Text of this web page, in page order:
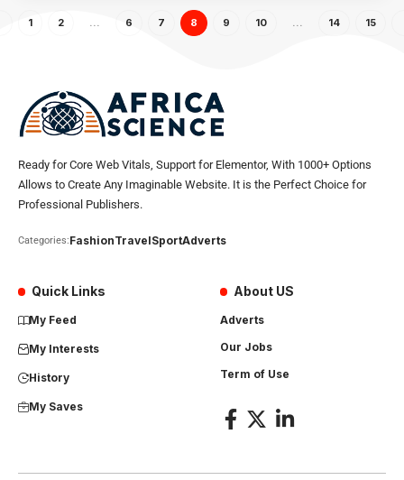
1 2 … 6 7 8 9 10 … 14 15
Ready for Core Web Vitals, Support for Elementor, With 1000+ Options
Allows to Create Any Imaginable Website. It is the Perfect Choice for
Professional Publishers.
Categories:FashionTravelSportAdverts
Quick Links
My Feed
My Interests
History
My Saves
About US
Adverts
Our Jobs
Term of Use